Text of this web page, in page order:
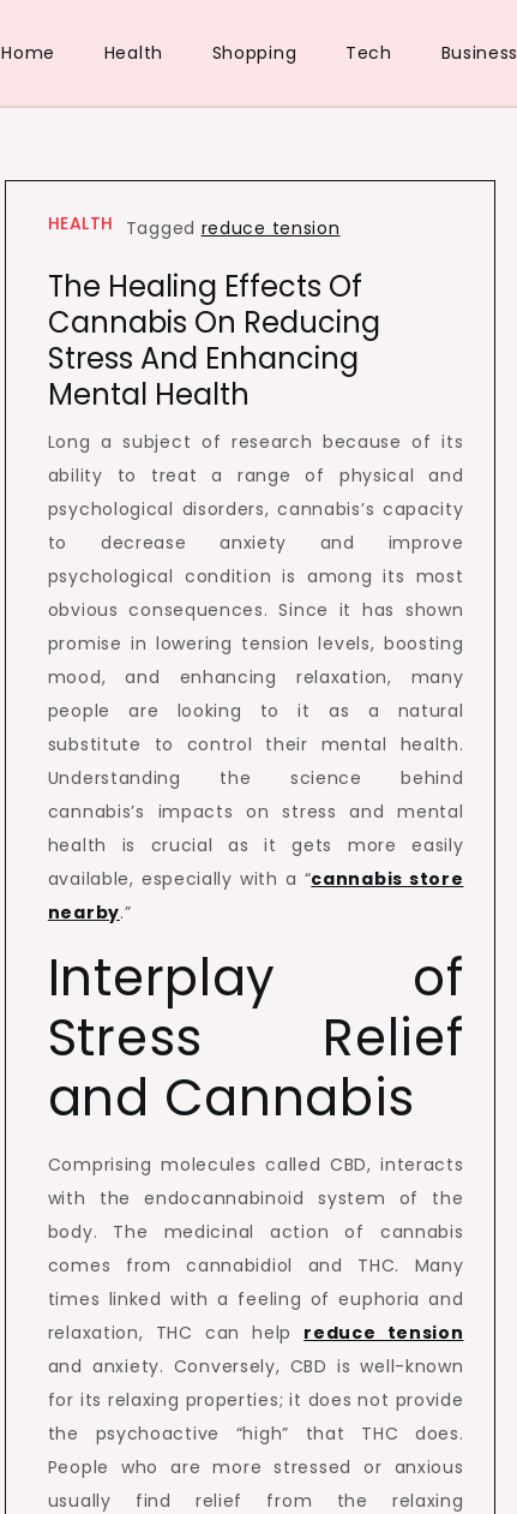
Home Health Shopping Tech Business
HEALTH Tagged reduce tension
The Healing Effects Of
Cannabis On Reducing
Stress And Enhancing
Mental Health
Long a subject of research because of its
ability to treat a range of physical and
psychological disorders, cannabis’s capacity
to decrease anxiety and improve
psychological condition is among its most
obvious consequences. Since it has shown
promise in lowering tension levels, boosting
mood, and enhancing relaxation, many
people are looking to it as a natural
substitute to control their mental health.
Understanding the science behind
cannabis’s impacts on stress and mental
health is crucial as it gets more easily
available, especially with a “cannabis store
nearby.”
Interplay of
Stress Relief
and Cannabis
Comprising molecules called CBD, interacts
with the endocannabinoid system of the
body. The medicinal action of cannabis
comes from cannabidiol and THC. Many
times linked with a feeling of euphoria and
relaxation, THC can help reduce tension
and anxiety. Conversely, CBD is well-known
for its relaxing properties; it does not provide
the psychoactive “high” that THC does.
People who are more stressed or anxious
usually find relief from the relaxing